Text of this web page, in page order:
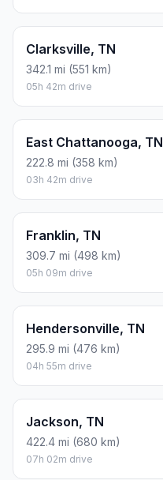
Clarksville, TN
342.1 mi (551 km)
05h 42m drive
East Chattanooga, TN
222.8 mi (358 km)
03h 42m drive
Franklin, TN
309.7 mi (498 km)
05h 09m drive
Hendersonville, TN
295.9 mi (476 km)
04h 55m drive
Jackson, TN
422.4 mi (680 km)
07h 02m drive